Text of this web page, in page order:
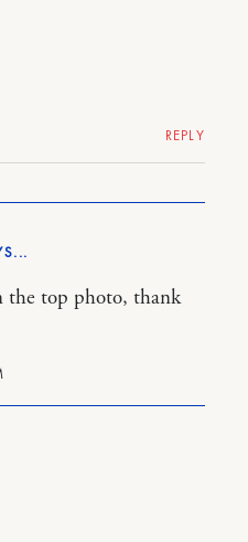
REPLY
the top photo, thank